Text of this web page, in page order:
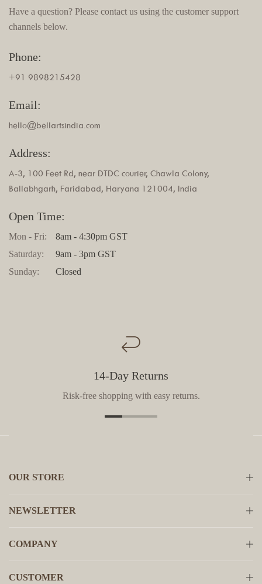
Have a question? Please contact us using the customer support
channels below.
Phone:
+91 9898215428
Email:
hello@bellartsindia.com
Address:
A-3, 100 Feet Rd, near DTDC courier, Chawla Colony,
Ballabhgarh, Faridabad, Haryana 121004, India
Open Time:
Mon - Fri:
8am - 4:30pm GST
Saturday:
9am - 3pm GST
Sunday:
Closed
14-Day Returns
Risk-free shopping with easy returns.
OUR STORE
COMPANY
CUSTOMER
NEWSLETTER